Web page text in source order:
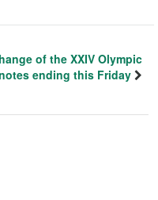
of the XXIV Olympic
ending this Friday